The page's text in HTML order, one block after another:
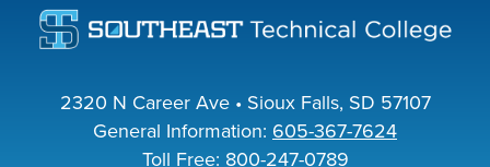
VISIT
FOUNDATION &
2320 N Career Ave • Sioux Falls, SD 57107
General Information: 605-367-7624
Toll Free: 800-247-0789